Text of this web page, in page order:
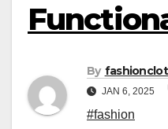
By
JAN 6, 2025
#fashion